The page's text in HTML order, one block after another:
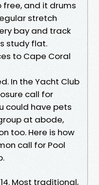
free, and it drums
stretch
bay and track
study flat.
to Cape Coral
In the Yacht Club
call for
could have pets
at abode,
too. Here is how
call for Pool
Most traditional,